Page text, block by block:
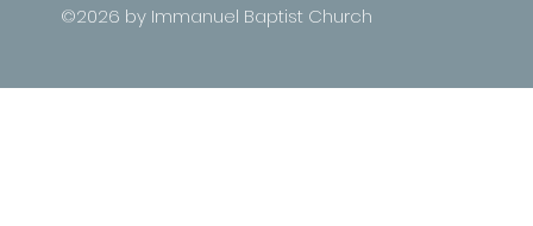
©2026 by Immanuel Baptist Church